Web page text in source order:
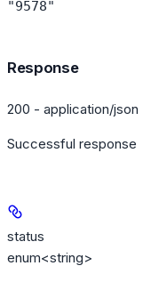
"9578"
Response
200 - application/json
Successful response
status
enum<string>